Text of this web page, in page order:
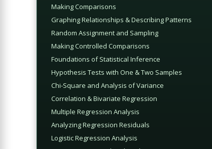
Making Comparisons
Graphing Relationships & Describing Patterns
Random Assignment and Sampling
Making Controlled Comparisons
Foundations of Statistical Inference
Hypothesis Tests with One & Two Samples
Chi-Square and Analysis of Variance
Correlation & Bivariate Regression
Multiple Regression Analysis
Analyzing Regression Residuals
Logistic Regression Analysis